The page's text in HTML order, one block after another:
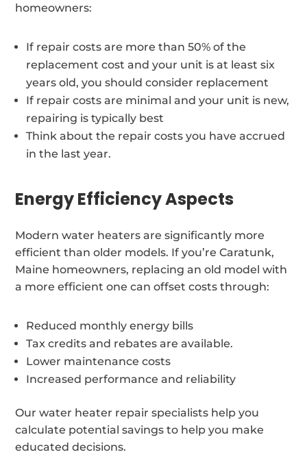
homeowners:
If repair costs are more than 50% of the
replacement cost and your unit is at least six
years old, you should consider replacement
If repair costs are minimal and your unit is new,
repairing is typically best
Think about the repair costs you have accrued
in the last year.
Energy Efficiency Aspects
Modern water heaters are significantly more
efficient than older models. If you’re Caratunk,
Maine homeowners, replacing an old model with
a more efficient one can offset costs through:
Reduced monthly energy bills
Tax credits and rebates are available.
Lower maintenance costs
Increased performance and reliability
Our water heater repair specialists help you
calculate potential savings to help you make
educated decisions.